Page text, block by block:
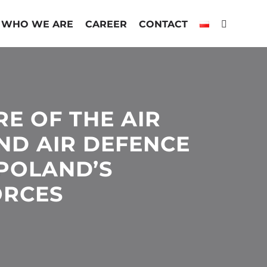
WHO WE ARE CAREER CONTACT
OF THE AIR
AIR DEFENCE